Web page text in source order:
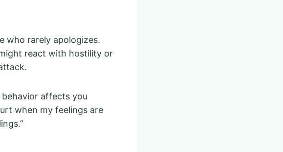
who rarely apologizes.
react with hostility or
behavior affects you
when my feelings are